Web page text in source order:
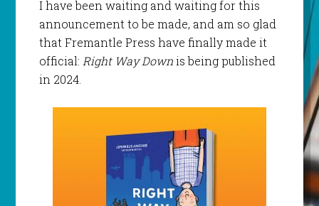
I have been waiting and waiting for this
announcement to be made, and am so glad
that Fremantle Press have finally made it
official: Right Way Downis being published
in 2024.